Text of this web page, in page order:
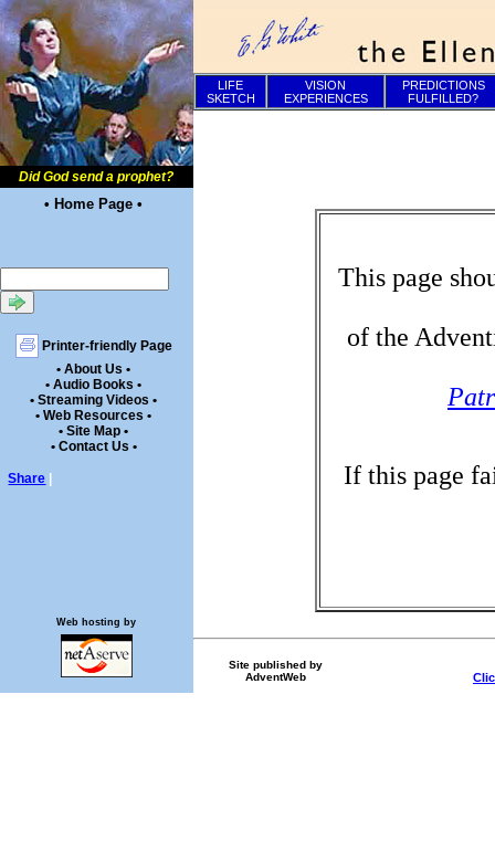
Did God send a prophet?
• Home Page •
Printer-friendly Page
• About Us •
• Audio Books •
• Streaming Videos •
• Web Resources •
• Site Map •
• Contact Us •
Share
LIFE
SKETCH
VISION
EXPERIENCES
PREDICTIONS
FULFILLED?
This page
of the
If this page
Site published by
AdventWeb
Web hosting by